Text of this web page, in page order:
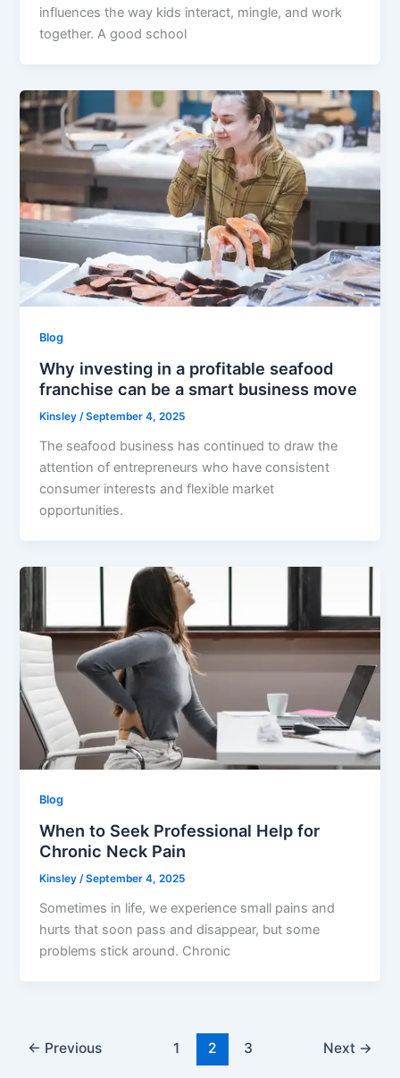
influences the way kids interact, mingle, and work
together. A good school
Blog
Why investing in a profitable seafood
franchise can be a smart business move
Kinsley/September 4, 2025
The seafood business has continued to draw the
attention of entrepreneurs who have consistent
consumer interests and flexible market
opportunities.
Blog
When to Seek Professional Help for
Chronic Neck Pain
Kinsley/September 4, 2025
Sometimes in life, we experience small pains and
hurts that soon pass and disappear, but some
problems stick around. Chronic
← Previous 1 2 3 Next →